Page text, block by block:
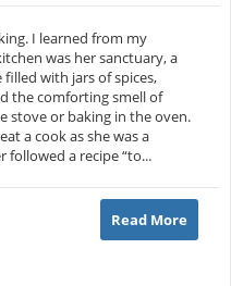
I learned from my
was her sanctuary, a
with jars of spices,
the comforting smell of
stove or baking in the oven.
a cook as she was a
followed a recipe “to...
Read More